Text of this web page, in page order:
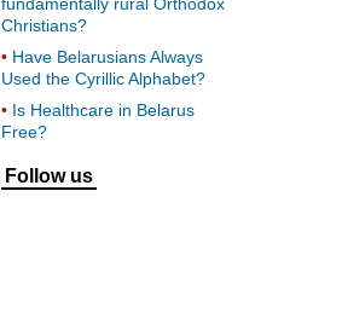
fundamentally rural Orthodox
Christians?
Have Belarusians Always
Used the Cyrillic Alphabet?
Is Healthcare in Belarus
Free?
Follow us